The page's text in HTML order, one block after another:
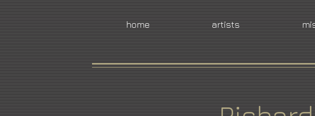
home artists